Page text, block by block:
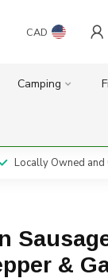
CAD
Camping
Locally Owned and
&